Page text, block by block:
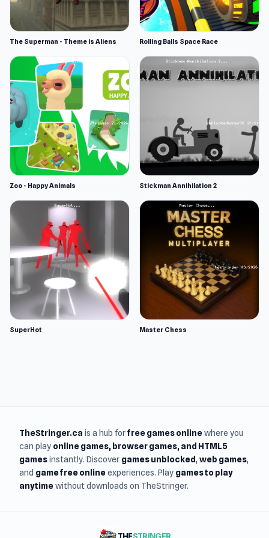
The Superman - Theme is Aliens Rolling Balls Space Race
Zoo - Happy Animals Stickman Annihilation 2
SuperHot Master Chess
TheStringer.ca is a hub forfree games onlinewhere you
can play online games, browser games, and HTML5
gamesinstantly. Discover games unblocked, web games,
and game free onlineexperiences. Play games to play
anytimewithout downloads on TheStringer.